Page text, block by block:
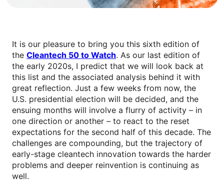
It is our pleasure to bring you this sixth edition of
the Cleantech 50 to Watch. As our last edition of
the early 2020s, I predict that we will look back at
this list and the associated analysis behind it with
great reflection. Just a few weeks from now, the
U.S. presidential election will be decided, and the
ensuing months will involve a flurry of activity – in
one direction or another – to react to the reset
expectations for the second half of this decade. The
challenges are compounding, but the trajectory of
early-stage cleantech innovation towards the harder
problems and deeper reinvention is continuing as
well.